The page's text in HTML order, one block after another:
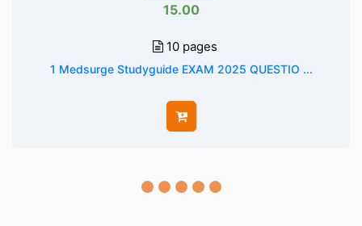
15.00
10 pages
1 Medsurge Studyguide EXAM 2025 QUESTIO ...